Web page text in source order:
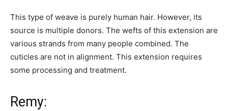
This type of weave is purely human hair. However, its
source is multiple donors. The wefts of this extension are
various strands from many people combined. The
cuticles are not in alignment. This extension requires
some processing and treatment.
Remy: